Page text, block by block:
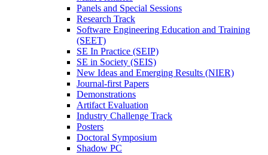
Panels and Special Sessions
Research Track
Software Engineering Education and Training
(SEET)
SE In Practice (SEIP)
SE in Society (SEIS)
New Ideas and Emerging Results (NIER)
Journal-first Papers
Demonstrations
Artifact Evaluation
Industry Challenge Track
Posters
Doctoral Symposium
Shadow PC